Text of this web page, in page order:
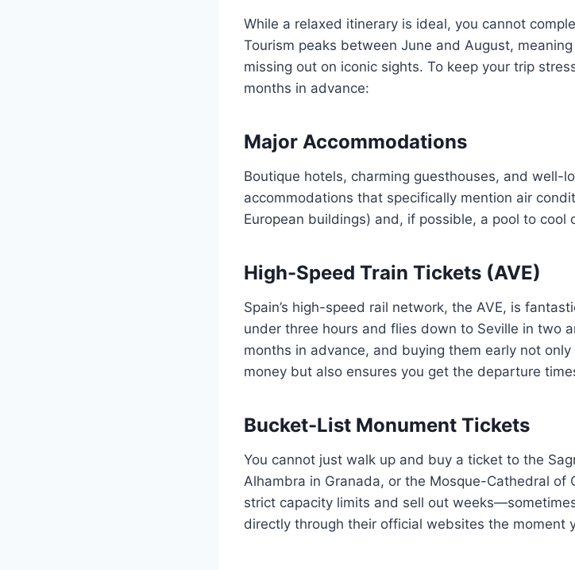
While a relaxed itinerary is ideal, you cannot
Tourism peaks between June and August,
missing out on iconic sights. To keep your trip
months in advance:
Major Accommodations
Boutique hotels, charming guesthouses, and well-
accommodations that specifically mention air
European buildings) and, if possible, a pool to
High-Speed Train Tickets (AVE)
Spain’s high-speed rail network, the AVE, is
under three hours and flies down to Seville in two
months in advance, and buying them early not
money but also ensures you get the departure
Bucket-List Monument Tickets
You cannot just walk up and buy a ticket to the
Alhambra in Granada, or the Mosque-Cathedral of
strict capacity limits and sell out
directly through their official websites the moment